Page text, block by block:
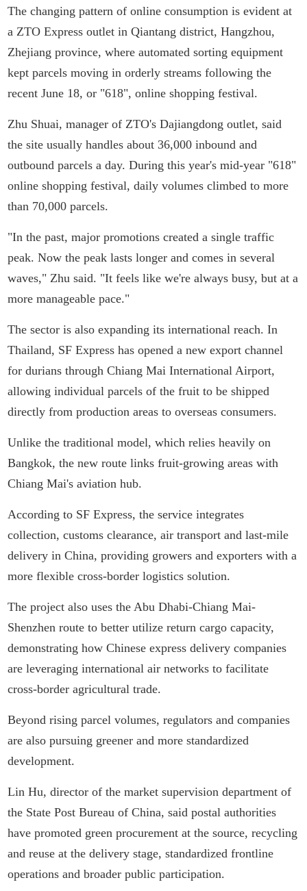
The changing pattern of online consumption is evident at
a ZTO Express outlet in Qiantang district, Hangzhou,
Zhejiang province, where automated sorting equipment
kept parcels moving in orderly streams following the
recent June 18, or "618", online shopping festival.
Zhu Shuai, manager of ZTO's Dajiangdong outlet, said
the site usually handles about 36,000 inbound and
outbound parcels a day. During this year's mid-year "618"
online shopping festival, daily volumes climbed to more
than 70,000 parcels.
"In the past, major promotions created a single traffic
peak. Now the peak lasts longer and comes in several
waves," Zhu said. "It feels like we're always busy, but at a
more manageable pace."
The sector is also expanding its international reach. In
Thailand, SF Express has opened a new export channel
for durians through Chiang Mai International Airport,
allowing individual parcels of the fruit to be shipped
directly from production areas to overseas consumers.
Unlike the traditional model, which relies heavily on
Bangkok, the new route links fruit-growing areas with
Chiang Mai's aviation hub.
According to SF Express, the service integrates
collection, customs clearance, air transport and last-mile
delivery in China, providing growers and exporters with a
more flexible cross-border logistics solution.
The project also uses the Abu Dhabi-Chiang Mai-
Shenzhen route to better utilize return cargo capacity,
demonstrating how Chinese express delivery companies
are leveraging international air networks to facilitate
cross-border agricultural trade.
Beyond rising parcel volumes, regulators and companies
are also pursuing greener and more standardized
development.
Lin Hu, director of the market supervision department of
the State Post Bureau of China, said postal authorities
have promoted green procurement at the source, recycling
and reuse at the delivery stage, standardized frontline
operations and broader public participation.